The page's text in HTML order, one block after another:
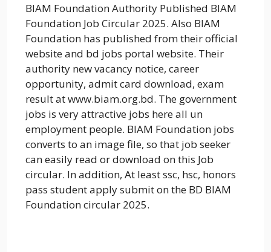
BIAM Foundation Authority Published BIAM
Foundation Job Circular 2025. Also BIAM
Foundation has published from their official
website and bd jobs portal website. Their
authority new vacancy notice, career
opportunity, admit card download, exam
result at www.biam.org.bd. The government
jobs is very attractive jobs here all un
employment people. BIAM Foundation jobs
converts to an image file, so that job seeker
can easily read or download on this Job
circular. In addition, At least ssc, hsc, honors
pass student apply submit on the BD BIAM
Foundation circular 2025.